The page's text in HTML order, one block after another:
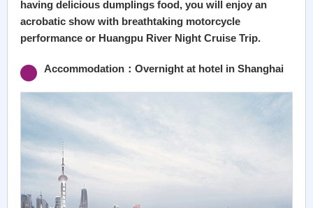
having delicious dumplings food, you will enjoy an
acrobatic show with breathtaking motorcycle
performance or Huangpu River Night Cruise Trip.
Accommodation：Overnight at hotel in Shanghai